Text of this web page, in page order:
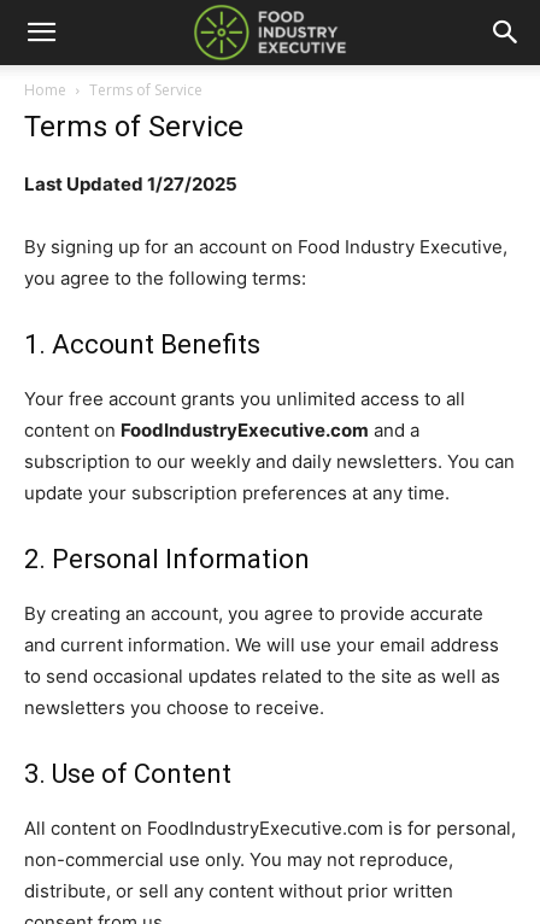
Home Terms of Service
Terms of Service
Last Updated 1/27/2025
By signing up for an account on Food Industry Executive,
you agree to the following terms:
1. Account Benefits
Your free account grants you unlimited access to all
content on FoodIndustryExecutive.com and a
subscription to our weekly and daily newsletters. You can
update your subscription preferences at any time.
2. Personal Information
By creating an account, you agree to provide accurate
and current information. We will use your email address
to send occasional updates related to the site as well as
newsletters you choose to receive.
3. Use of Content
All content on FoodIndustryExecutive.com is for personal,
non-commercial use only. You may not reproduce,
distribute, or sell any content without prior written